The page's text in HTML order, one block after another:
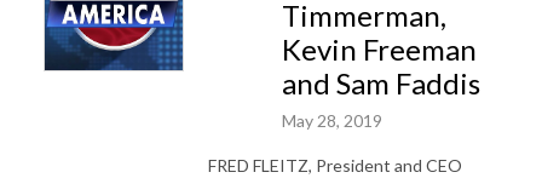
Timmerman,
Kevin Freeman
and Sam Faddis
May 28, 2019
FRED FLEITZ, President and CEO